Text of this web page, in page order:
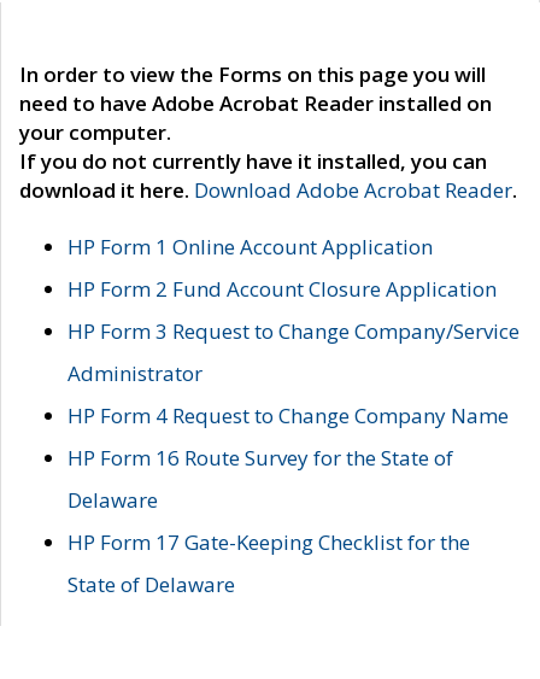
In order to view the Forms on this page you will
need to have Adobe Acrobat Reader installed on
your computer.
If you do not currently have it installed, you can
download it here. Download Adobe Acrobat Reader.
HP Form 1 Online Account Application
HP Form 2 Fund Account Closure Application
HP Form 3 Request to Change Company/Service
Administrator
HP Form 4 Request to Change Company Name
HP Form 16 Route Survey for the State of
Delaware
HP Form 17 Gate-Keeping Checklist for the
State of Delaware